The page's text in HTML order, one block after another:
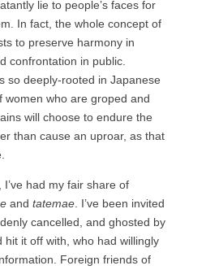
lie to people’s faces for
In fact, the whole concept of
to preserve harmony in
confrontation in public.
so deeply-rooted in Japanese
women who are groped and
will choose to endure the
than cause an uproar, as that
had my fair share of
and tatemae. I’ve been invited
cancelled, and ghosted by
hit it off with, who had willingly
Foreign friends of